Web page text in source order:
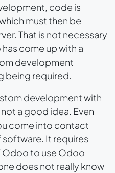
code is
must then be
That is not necessary
come up with a
development
being required.
development with
a good idea. Even
come into contact
It requires
to use Odoo
does not really know